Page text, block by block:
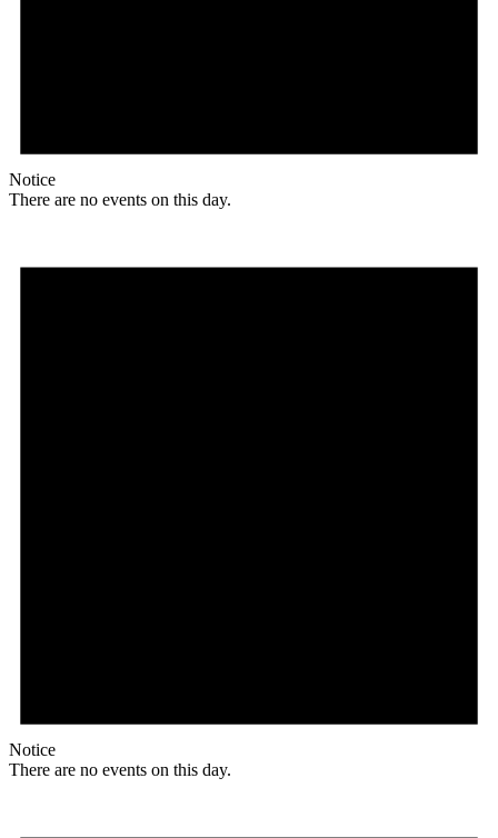
Notice
There are no events on this day.
Notice
There are no events on this day.